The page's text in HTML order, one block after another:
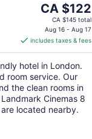
The
price
is
CA $122
per
night
CA $122
CA $145 total
Aug 16 - Aug 17
includes taxes & fees
hotel in London.
room service. Our
the clean rooms in
Cinemas 8
located nearby.